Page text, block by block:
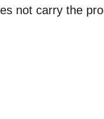
not carry the